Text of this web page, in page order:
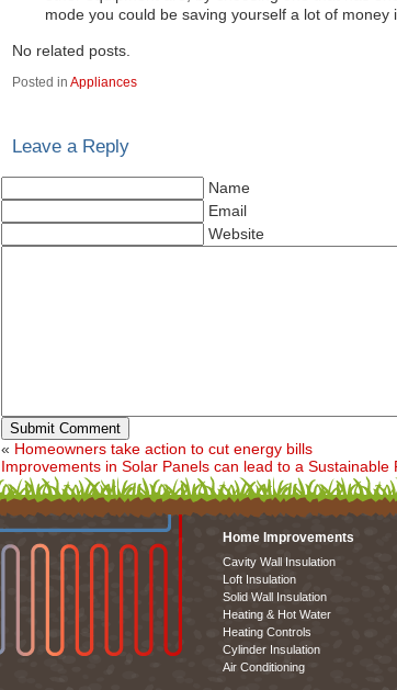
mode you could be saving yourself a lot of money
No related posts.
Posted in Appliances
Leave a Reply
Name
Email
Website
Submit Comment
« Homeowners take action to cut energy bills
Improvements in Solar Panels can lead to a Sustainable
Home Improvements
Cavity Wall Insulation
Loft Insulation
Solid Wall Insulation
Heating & Hot Water
Heating Controls
Cylinder Insulation
Air Conditioning